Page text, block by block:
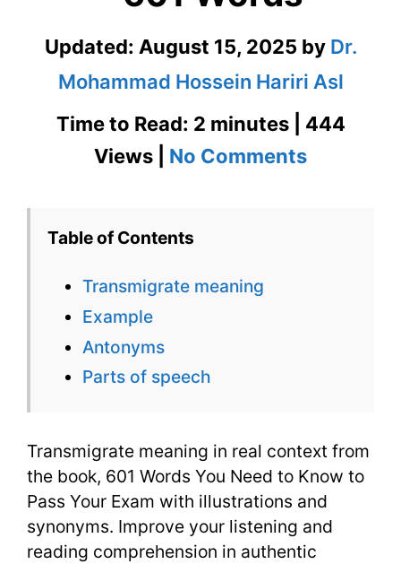
Updated: August 15, 2025 by Dr.
Mohammad Hossein Hariri Asl
Time to Read: 2 minutes | 444
Views | No Commentson
Table of Contents
Transmigrate meaning
Example
Antonyms
Parts of speech
Transmigrate meaning in real context from
the book, 601 Words You Need to Know to
Pass Your Exam with illustrations and
synonyms. Improve your listening and
reading comprehension in authentic